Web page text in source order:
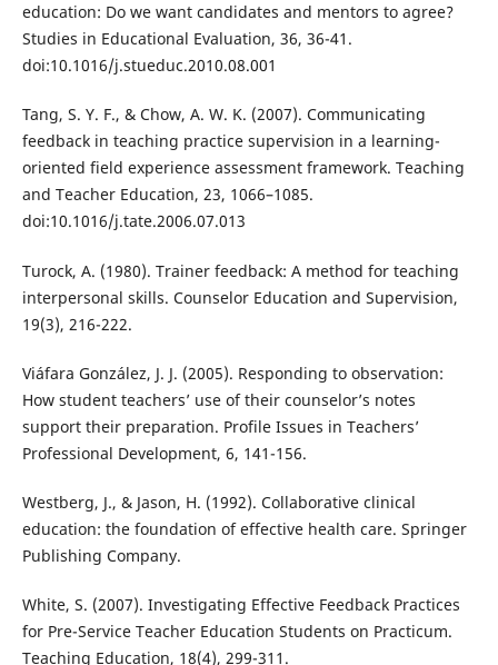
education: Do we want candidates and mentors to agree?
Studies in Educational Evaluation, 36, 36-41.
doi:10.1016/j.stueduc.2010.08.001
Tang, S. Y. F., & Chow, A. W. K. (2007). Communicating
feedback in teaching practice supervision in a learning-
oriented field experience assessment framework. Teaching
and Teacher Education, 23, 1066–1085.
doi:10.1016/j.tate.2006.07.013
Turock, A. (1980). Trainer feedback: A method for teaching
interpersonal skills. Counselor Education and Supervision,
19(3), 216-222.
Viáfara González, J. J. (2005). Responding to observation:
How student teachers’ use of their counselor’s notes
support their preparation. Profile Issues in Teachers’
Professional Development, 6, 141-156.
Westberg, J., & Jason, H. (1992). Collaborative clinical
education: the foundation of effective health care. Springer
Publishing Company.
White, S. (2007). Investigating Effective Feedback Practices
for Pre-Service Teacher Education Students on Practicum.
Teaching Education, 18(4), 299-311.